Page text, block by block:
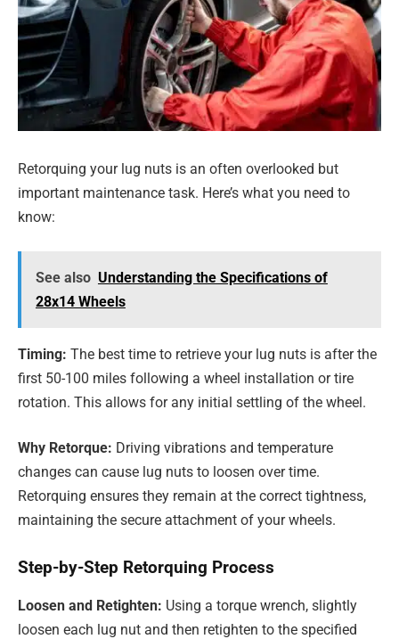
Retorquing your lug nuts is an often overlooked but
important maintenance task. Here’s what you need to
know:
See also Understanding the Specifications of
28x14 Wheels
Timing: The best time to retrieve your lug nuts is after the
first 50-100 miles following a wheel installation or tire
rotation. This allows for any initial settling of the wheel.
Why Retorque: Driving vibrations and temperature
changes can cause lug nuts to loosen over time.
Retorquing ensures they remain at the correct tightness,
maintaining the secure attachment of your wheels.
Step-by-Step Retorquing Process
Loosen and Retighten: Using a torque wrench, slightly
loosen each lug nut and then retighten to the specified